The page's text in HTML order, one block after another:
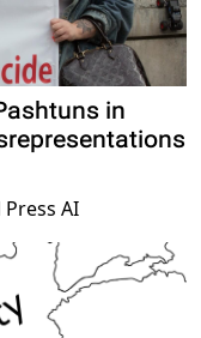
in
Press AI